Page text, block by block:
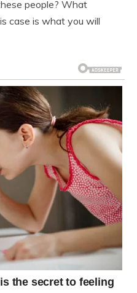
people? What
case is what you will